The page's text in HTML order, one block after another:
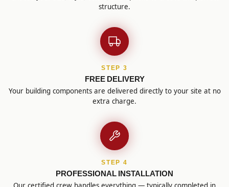
structure.
STEP 3
FREE DELIVERY
Your building components are delivered directly to your site at no
extra charge.
STEP 4
PROFESSIONAL INSTALLATION